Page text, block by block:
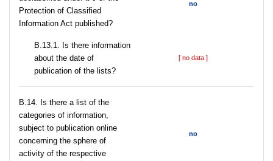
Protection of Classified
Information Act published?
no
В.13.1. Is there information
about the date of
publication of the lists?
[ no data ]
В.14. Is there a list of the
categories of information,
subject to publication online
concerning the sphere of
activity of the respective
no